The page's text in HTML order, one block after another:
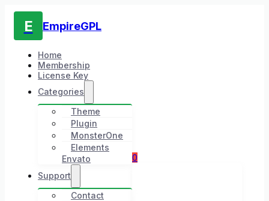
E EmpireGPL
Home
Membership
License Key
Categories
Theme
Plugin
MonsterOne
Elements
Envato
Support
Contact
0